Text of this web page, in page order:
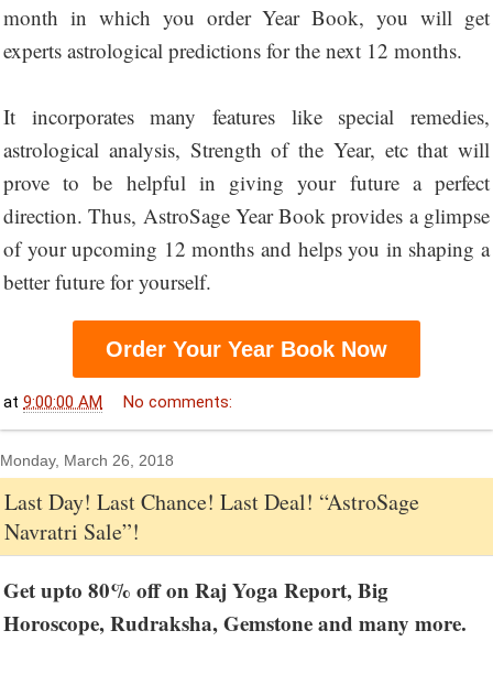
month in which you order Year Book, you will get
experts astrological predictions for the next 12 months.
It incorporates many features like special remedies,
astrological analysis, Strength of the Year, etc that will
prove to be helpful in giving your future a perfect
direction. Thus, AstroSage Year Book provides a glimpse
of your upcoming 12 months and helps you in shaping a
better future for yourself.
Order Your Year Book Now
at 9:00:00 AM No comments:
Monday, March 26, 2018
Last Day! Last Chance! Last Deal! “AstroSage
Navratri Sale”!
Get upto 80% off on Raj Yoga Report, Big
Horoscope, Rudraksha, Gemstone and many more.